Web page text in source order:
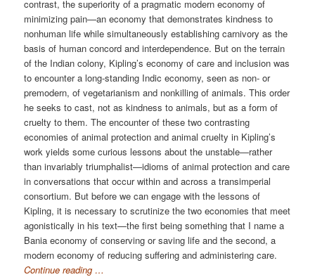
contrast, the superiority of a pragmatic modern economy of
minimizing pain—an economy that demonstrates kindness to
nonhuman life while simultaneously establishing carnivory as the
basis of human concord and interdependence. But on the terrain
of the Indian colony, Kipling’s economy of care and inclusion was
to encounter a long-standing Indic economy, seen as non- or
premodern, of vegetarianism and nonkilling of animals. This order
he seeks to cast, not as kindness to animals, but as a form of
cruelty to them. The encounter of these two contrasting
economies of animal protection and animal cruelty in Kipling’s
work yields some curious lessons about the unstable—rather
than invariably triumphalist—idioms of animal protection and care
in conversations that occur within and across a transimperial
consortium. But before we can engage with the lessons of
Kipling, it is necessary to scrutinize the two economies that meet
agonistically in his text—the first being something that I name a
Bania economy of conserving or saving life and the second, a
modern economy of reducing suffering and administering care.
Continue reading …